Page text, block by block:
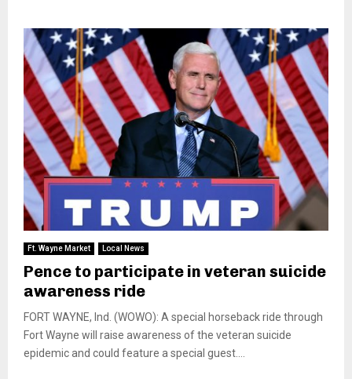
Ft. Wayne Market Local News
Pence to participate in veteran suicide
awareness ride
FORT WAYNE, Ind. (WOWO): A special horseback ride through
Fort Wayne will raise awareness of the veteran suicide
epidemic and could feature a special guest....